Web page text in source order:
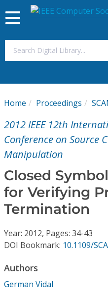
My Subscriptions
Magazines
Video Library
Institutional CSDL
Toggle
navigation
Home Proceedings
2012 IEEE 12th
Conference on Source
Manipulation
Closed
for Verifying
Termination
Year: 2012, Pages: 34-43
DOI Bookmark: 10.1109/
Authors
German Vidal